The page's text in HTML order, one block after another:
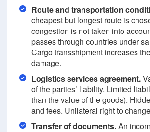
Route and transportation
cheapest but longest route is
congestion is not taken into
passes through countries under
Cargo transshipment increases
damage.
Logistics services agreement.
of the parties’ liability. Limited
than the value of the goods).
and fees. Unilateral right to
Transfer of documents.An